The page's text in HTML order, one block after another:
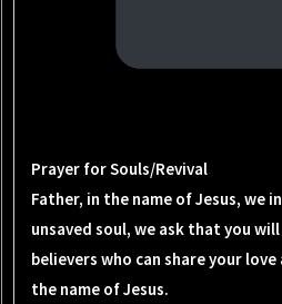
Prayer for Souls/Revival
Father, in the name of Jesus, we
unsaved soul, we ask that you
believers who can share your
the name of Jesus.